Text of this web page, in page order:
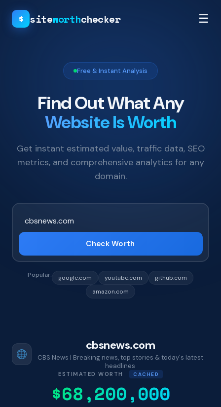
$ siteworthchecker ☰
Free & Instant Analysis
Find Out What Any
Website Is Worth
Get instant estimated value, traffic data, SEO
metrics, and comprehensive analytics for any
domain.
Check Worth
Popular: google.com youtube.com
github.com
amazon.com
cbsnews.com
CBS News | Breaking news, top stories & today's latest
headlines
ESTIMATED WORTH CACHED
$68,200,000